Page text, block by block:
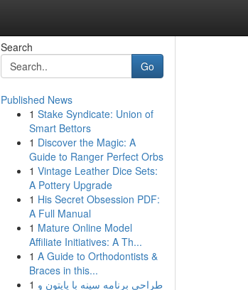
Search
Go
Published News
1 Stake Syndicate: Union of
Smart Bettors
1 Discover the Magic: A
Guide to Ranger Perfect Orbs
1 Vintage Leather Dice Sets:
A Pottery Upgrade
1 His Secret Obsession PDF:
A Full Manual
1 Mature Online Model
Affiliate Initiatives: A Th...
1 A Guide to Orthodontists &
Braces in this...
1 طراحی برنامه سینه با پایتون و